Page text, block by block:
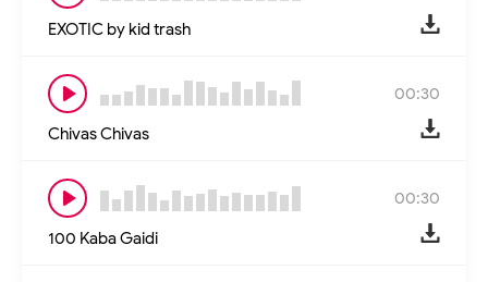
EXOTIC by kid trash
00:30
Chivas Chivas
00:30
100 Kaba Gaidi